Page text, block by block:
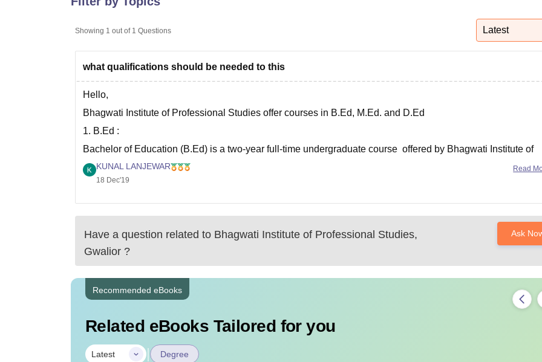
Showing 1 out of 1 Questions Latest
what qualifications should be needed to this
Hello,
Bhagwati Institute of Professional Studies offer courses in B.Ed, M.Ed. and D.Ed
1. B.Ed :
Bachelor of Education (B.Ed) is a two-year full-time undergraduate course offered by Bhagwati Institute of
Professional studies, Gwalior.
The Eligibility criteria for this course is that the candidate should have scores at leat 50%
KUNAL LANJEWAR
18 Dec'19
Read
Have a question related to Bhagwati Institute of Professional Studies,
Gwalior ?
Ask
Recommended eBooks
Related eBooks Tailored for you
Latest | Degree